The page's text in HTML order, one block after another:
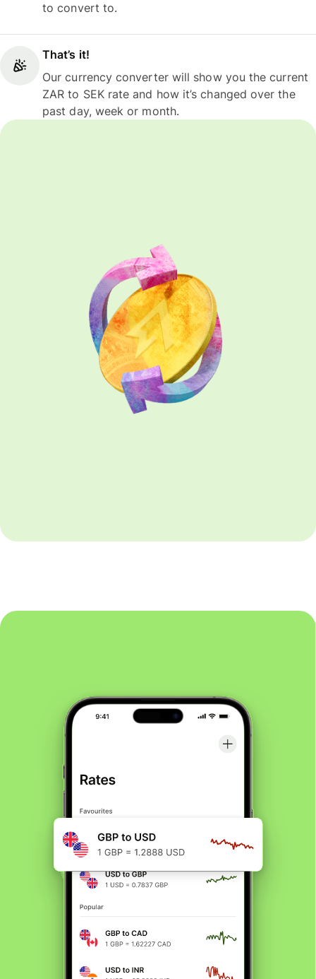
to convert to.
That’s it!
Our currency converter will show you the current
ZAR to SEK rate and how it’s changed over the
past day, week or month.